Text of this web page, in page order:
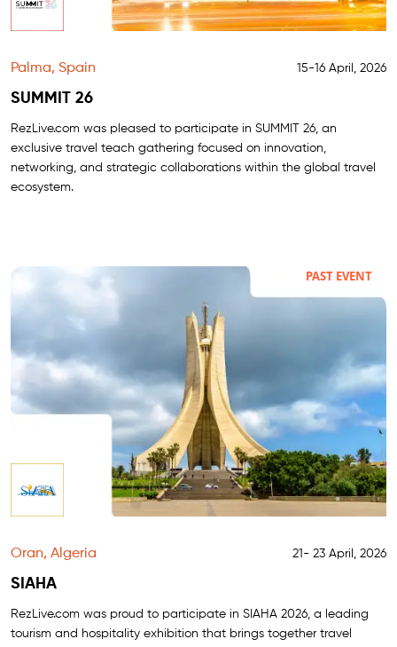
Palma, Spain 15-16 April, 2026
SUMMIT 26
RezLive.com was pleased to participate in SUMMIT 26, an
exclusive travel teach gathering focused on innovation,
networking, and strategic collaborations within the global travel
ecosystem.
PAST EVENT
Oran, Algeria 21- 23 April, 2026
SIAHA
RezLive.com was proud to participate in SIAHA 2026, a leading
tourism and hospitality exhibition that brings together travel